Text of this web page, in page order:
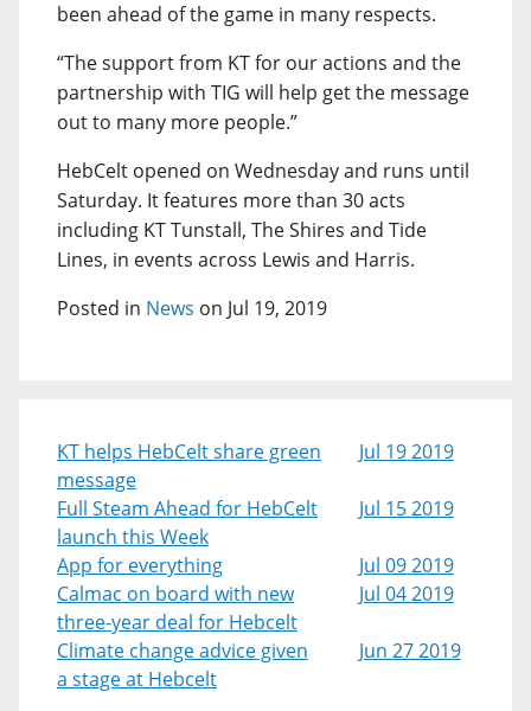
been ahead of the game in many respects.
“The support from KT for our actions and the
partnership with TIG will help get the message
out to many more people.”
HebCelt opened on Wednesday and runs until
Saturday. It features more than 30 acts
including KT Tunstall, The Shires and Tide
Lines, in events across Lewis and Harris.
Posted in News on Jul 19, 2019
KT helps HebCelt share green
message
Jul 19 2019
Full Steam Ahead for HebCelt
launch this Week
Jul 15 2019
App for everything
Jul 09 2019
Calmac on board with new
three-year deal for Hebcelt
Jul 04 2019
Climate change advice given
a stage at Hebcelt
Jun 27 2019